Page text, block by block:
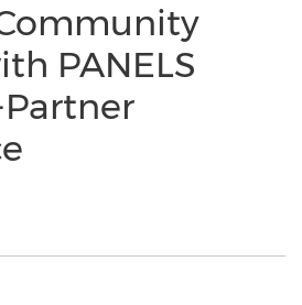
PANELS
Partner